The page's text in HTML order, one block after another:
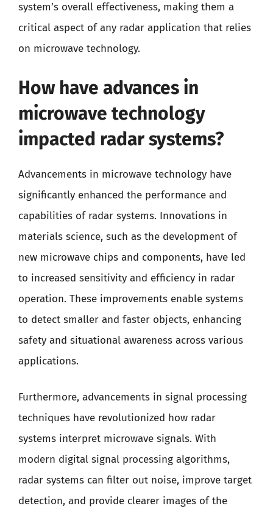
system’s overall effectiveness, making them a
critical aspect of any radar application that relies
on microwave technology.
How have advances in
microwave technology
impacted radar systems?
Advancements in microwave technology have
significantly enhanced the performance and
capabilities of radar systems. Innovations in
materials science, such as the development of
new microwave chips and components, have led
to increased sensitivity and efficiency in radar
operation. These improvements enable systems
to detect smaller and faster objects, enhancing
safety and situational awareness across various
applications.
Furthermore, advancements in signal processing
techniques have revolutionized how radar
systems interpret microwave signals. With
modern digital signal processing algorithms,
radar systems can filter out noise, improve target
detection, and provide clearer images of the